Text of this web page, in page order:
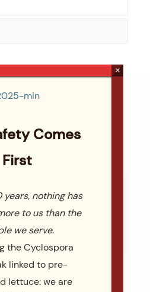
WIRE WINNERS
Wedding Wire
min
Comes
First
years, nothing has
to us than the
we serve.
the Cyclospora
linked to pre-
lettuce: we are
×